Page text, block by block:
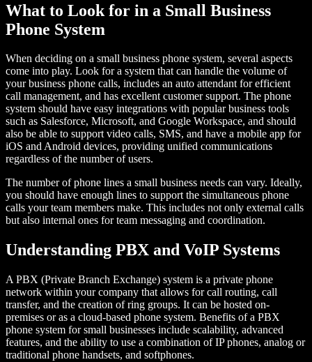
What to Look for in a Small Business
Phone System
When deciding on a small business phone system, several aspects
come into play. Look for a system that can handle the volume of
your business phone calls, includes an auto attendant for efficient
call management, and has excellent customer support. The phone
system should have easy integrations with popular business tools
such as Salesforce, Microsoft, and Google Workspace, and should
also be able to support video calls, SMS, and have a mobile app for
iOS and Android devices, providing unified communications
regardless of the number of users.
The number of phone lines a small business needs can vary. Ideally,
you should have enough lines to support the simultaneous phone
calls your team members make. This includes not only external calls
but also internal ones for team messaging and coordination.
Understanding PBX and VoIP Systems
A PBX (Private Branch Exchange) system is a private phone
network within your company that allows for call routing, call
transfer, and the creation of ring groups. It can be hosted on-
premises or as a cloud-based phone system. Benefits of a PBX
phone system for small businesses include scalability, advanced
features, and the ability to use a combination of IP phones, analog or
traditional phone handsets, and softphones.